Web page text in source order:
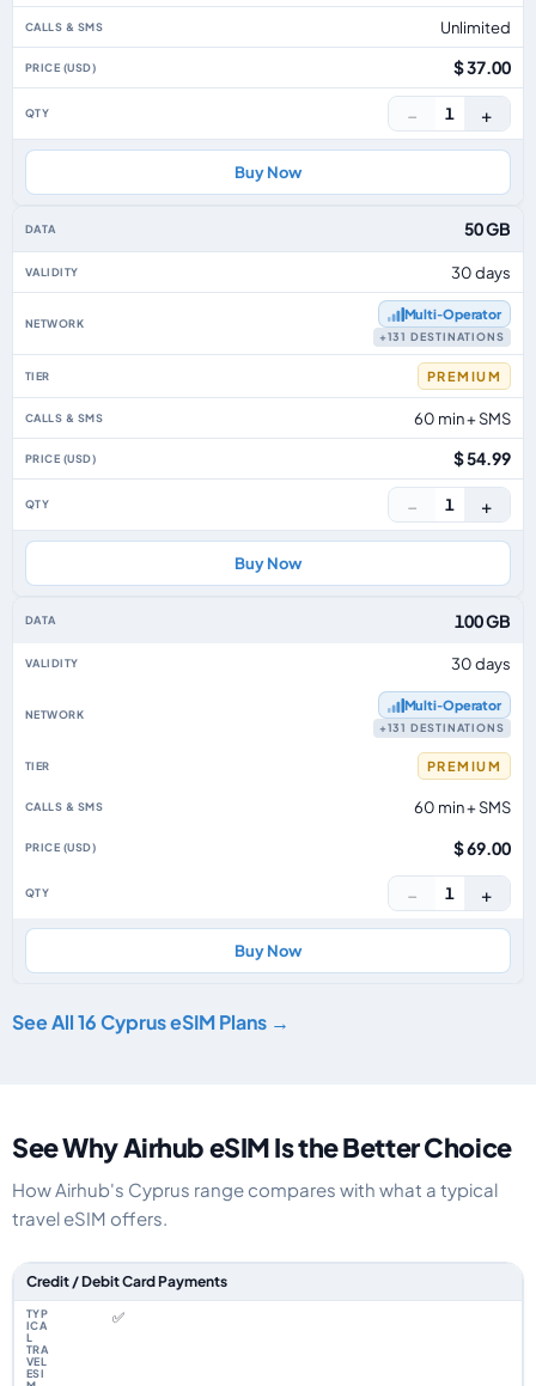
Unlimited
$ 37.00
− 1 +
Buy Now
50 GB
30 days
Multi‑Operator
+131 DESTINATIONS
PREMIUM
60 min + SMS
$ 54.99
− 1 +
Buy Now
100 GB
30 days
Multi‑Operator
+131 DESTINATIONS
PREMIUM
60 min + SMS
$ 69.00
− 1 +
Buy Now
See All 16 Cyprus eSIM Plans →
See Why Airhub eSIM Is the Better Choice
How Airhub's Cyprus range compares with what a typical
travel eSIM offers.
Feature comparison between a typical travel eSIM and the Airhub Cyprus
Credit / Debit Card Payments
✅